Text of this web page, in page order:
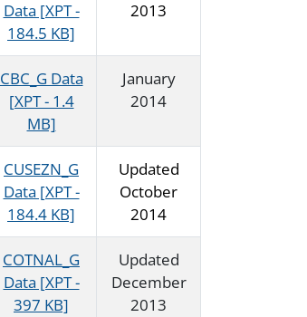
Data [XPT -
184.5 KB]
2013
CBC_G Data
[XPT - 1.4
MB]
January
2014
CUSEZN_G
Data [XPT -
184.4 KB]
Updated
October
2014
COTNAL_G
Data [XPT -
397 KB]
Updated
December
2013